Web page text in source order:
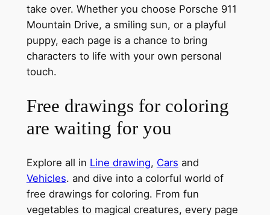
take over. Whether you choose Porsche 911
Mountain Drive, a smiling sun, or a playful
puppy, each page is a chance to bring
characters to life with your own personal
touch.
Free drawings for coloring
are waiting for you
Explore all in Line drawing, Cars and
Vehicles. and dive into a colorful world of
free drawings for coloring. From fun
vegetables to magical creatures, every page